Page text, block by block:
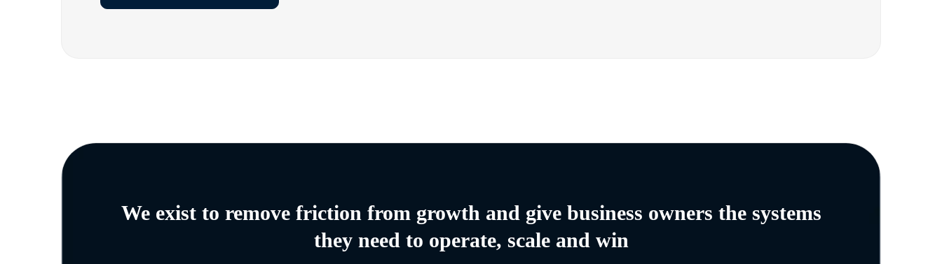
We exist to remove friction from growth and give business owners the systems
they need to operate, scale and win